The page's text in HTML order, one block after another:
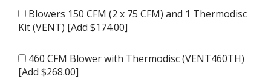
Blowers 150 CFM (2 x 75 CFM) and 1 Thermodisc
Kit (VENT) [Add $174.00]
460 CFM Blower with Thermodisc (VENT460TH)
[Add $268.00]